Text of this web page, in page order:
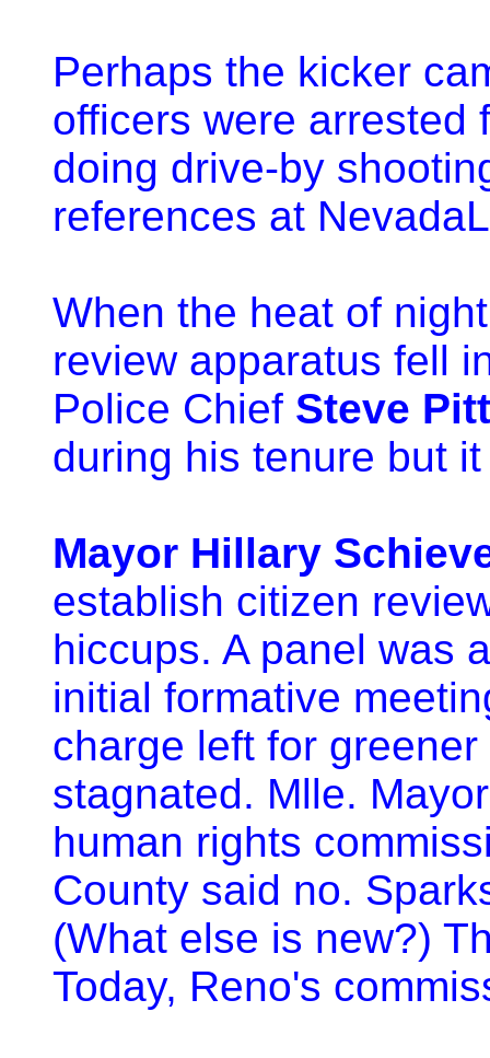
Perhaps the kicker
officers were arrested
doing drive-by
references at
When the heat of
review apparatus fell
Police Chief Steve
during his tenure but
Mayor Hillary
establish citizen
hiccups. A panel was
initial formative
charge left for
stagnated. Mlle.
human rights
County said no.
(What else is new?)
Today, Reno's